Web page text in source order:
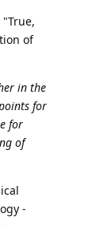
of
in the
for
for
of
-